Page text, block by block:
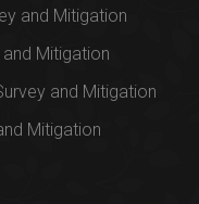
and Mitigation
Mitigation
and Mitigation
Mitigation